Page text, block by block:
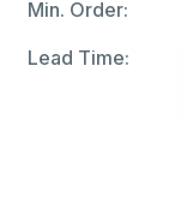
Min. Order:
Lead Time: